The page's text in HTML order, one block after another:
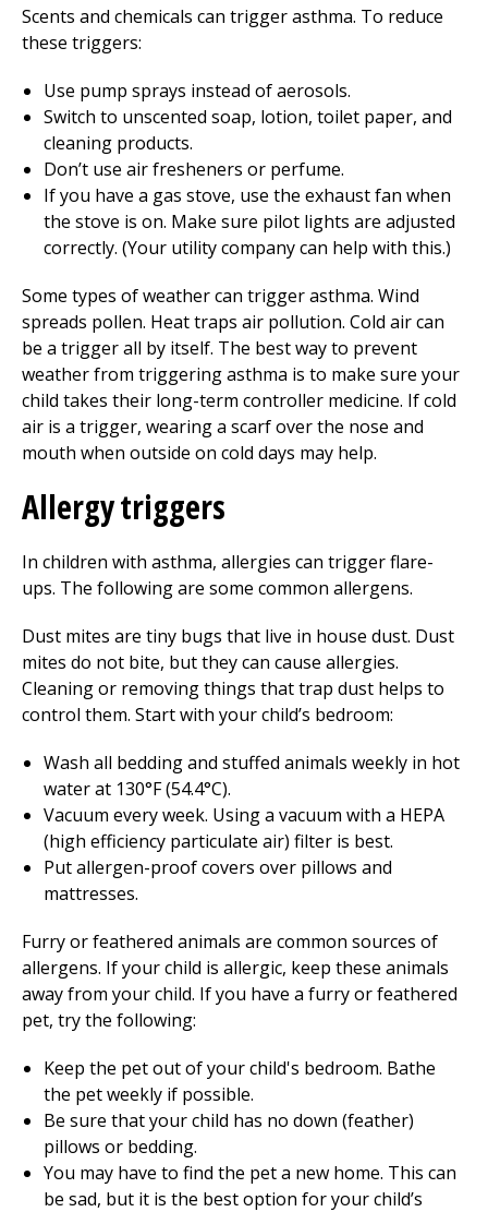
Scents and chemicals can trigger asthma. To reduce
these triggers:
Use pump sprays instead of aerosols.
Switch to unscented soap, lotion, toilet paper, and
cleaning products.
Don’t use air fresheners or perfume.
If you have a gas stove, use the exhaust fan when
the stove is on. Make sure pilot lights are adjusted
correctly. (Your utility company can help with this.)
Some types of weather can trigger asthma. Wind
spreads pollen. Heat traps air pollution. Cold air can
be a trigger all by itself. The best way to prevent
weather from triggering asthma is to make sure your
child takes their long-term controller medicine. If cold
air is a trigger, wearing a scarf over the nose and
mouth when outside on cold days may help.
Allergy triggers
In children with asthma, allergies can trigger flare-
ups. The following are some common allergens.
Dust mites are tiny bugs that live in house dust. Dust
mites do not bite, but they can cause allergies.
Cleaning or removing things that trap dust helps to
control them. Start with your child’s bedroom:
Wash all bedding and stuffed animals weekly in hot
water at 130°F (54.4°C).
Vacuum every week. Using a vacuum with a HEPA
(high efficiency particulate air) filter is best.
Put allergen-proof covers over pillows and
mattresses.
Furry or feathered animals are common sources of
allergens. If your child is allergic, keep these animals
away from your child. If you have a furry or feathered
pet, try the following:
Keep the pet out of your child's bedroom. Bathe
the pet weekly if possible.
Be sure that your child has no down (feather)
pillows or bedding.
You may have to find the pet a new home. This can
be sad, but it is the best option for your child’s